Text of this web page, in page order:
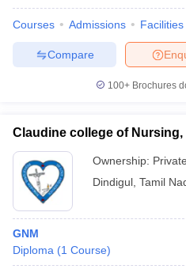
Courses Admissions Facilities
Compare
100+ Brochures
Claudine college of Nursing,
Ownership: Private
Dindigul Tamil
GNM
Diploma (1 Course)